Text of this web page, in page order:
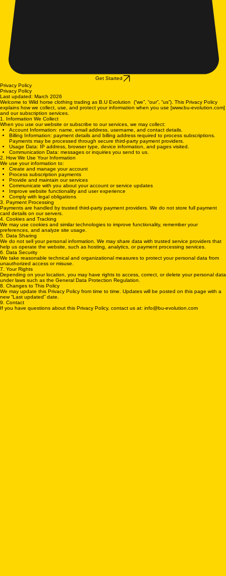
Privacy Policy
Privacy Policy
Last updated: March 2026
Welcome to Wild horse clothing trading as B.U Evolution (“we”, “our”, “us”). This Privacy Policy
explains how we collect, use, and protect your information when you use [www.bu-evolution.com]
and our subscription services.
1. Information We Collect
When you use our website or subscribe to our services, we may collect:
Account Information: name, email address, username, and contact details.
Billing Information: payment details and billing address required to process subscriptions.
Payments may be processed through secure third-party payment providers.
Usage Data: IP address, browser type, device information, and pages visited.
Communication Data: messages or inquiries you send to us.
2. How We Use Your Information
We use your information to:
Create and manage your account
Process subscription payments
Provide and maintain our services
Communicate with you about your account or service updates
Improve website functionality and user experience
Comply with legal obligations
3. Payment Processing
Payments are handled by trusted third-party payment providers. We do not store full payment
card details on our servers.
4. Cookies and Tracking
We may use cookies and similar technologies to improve functionality, remember your
preferences, and analyze site usage.
5. Data Sharing
We do not sell your personal information. We may share data with trusted service providers that
help us operate the website, such as hosting, analytics, or payment processing services.
6. Data Security
We take reasonable technical and organizational measures to protect your personal data from
unauthorized access or misuse.
7. Your Rights
Depending on your location, you may have rights to access, correct, or delete your personal data
under laws such as the General Data Protection Regulation.
8. Changes to This Policy
We may update this Privacy Policy from time to time. Updates will be posted on this page with a
new “Last updated” date.